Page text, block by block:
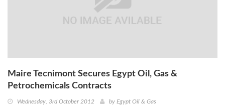
Maire Tecnimont Secures Egypt Oil, Gas &
Petrochemicals Contracts
Wednesday, 3rd October 2012 by Egypt Oil & Gas